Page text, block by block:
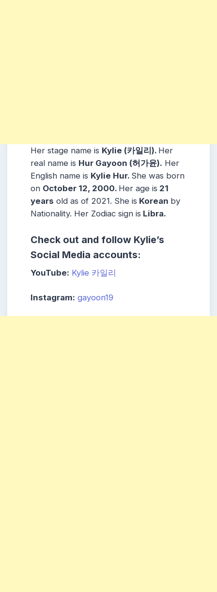
Her stage name is Kylie (카일리). Her
real name is Hur Gayoon (허가윤). Her
English name is Kylie Hur. She was born
on October 12, 2000. Her age is 21
years old as of 2021. She is Korean by
Nationality. Her Zodiac sign is Libra.
Check out and follow Kylie’s
Social Media accounts:
YouTube: Kylie 카일리
Instagram: gayoon19